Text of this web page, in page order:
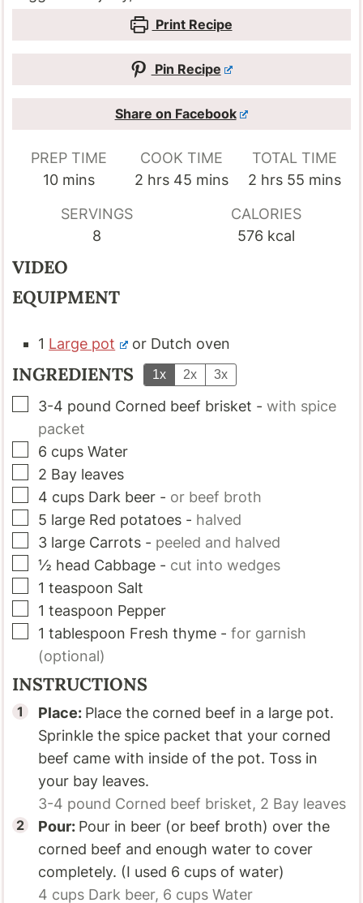
Print Recipe
Pin Recipe
Share on Facebook
PREP TIME
10minutes
mins
COOK TIME
2hours
hrs 45minutes
mins
TOTAL TIME
2hours
hrs 55minutes
mins
SERVINGS
8
CALORIES
576 kcal
VIDEO
EQUIPMENT
1 Large pot or Dutch oven
INGREDIENTS 1x 2x 3x
▢
3-4 pound Corned beef brisket -with spice
packet
▢
6 cups Water
▢
2 Bay leaves
▢
4 cups Dark beer - or beef broth
▢
5 large Red potatoes - halved
▢
3 large Carrots - peeled and halved
▢
½ head Cabbage - cut into wedges
▢
1 teaspoon Salt
▢
1 teaspoon Pepper
▢
1 tablespoon Fresh thyme -for garnish
(optional)
INSTRUCTIONS
Place: Place the corned beef in a large pot.
Sprinkle the spice packet that your corned
beef came with inside of the pot. Toss in
your bay leaves.
3-4 pound Corned beef brisket, 2 Bay leaves
Pour: Pour in beer (or beef broth) over the
corned beef and enough water to cover
completely. (I used 6 cups of water)
4 cups Dark beer, 6 cups Water